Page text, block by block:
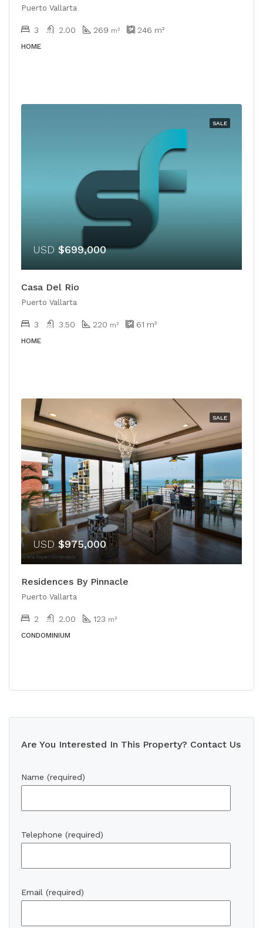
Puerto Vallarta
3 2.00 269 ​​m² 246 m²
HOME
SALE
USD $699,000
Casa Del Rio
Puerto Vallarta
3 3.50 220 m² 61 m²
HOME
SALE
USD $975,000
Residences By Pinnacle
Puerto Vallarta
2 2.00 123 m²
CONDOMINIUM
Are You Interested In This Property? Contact Us
Name (required)
Telephone (required)
Email (required)